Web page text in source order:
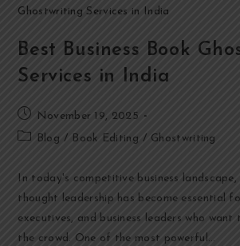
Best Business Book
Services in India
November 19, 2025
Blog / Book Editing / Ghostwriting
In today's competitive business
thought leadership has become essential
executives, and business leaders who
the crowd. One of the most powerful…